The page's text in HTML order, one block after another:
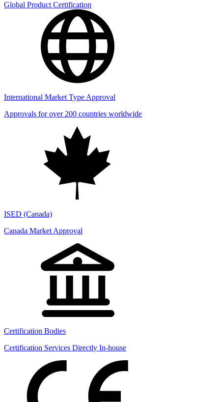
Global Product Certification
International Market Type Approval
Approvals for over 200 countries worldwide
ISED (Canada)
Canada Market Approval
Certification Bodies
Certification Services Directly In-house